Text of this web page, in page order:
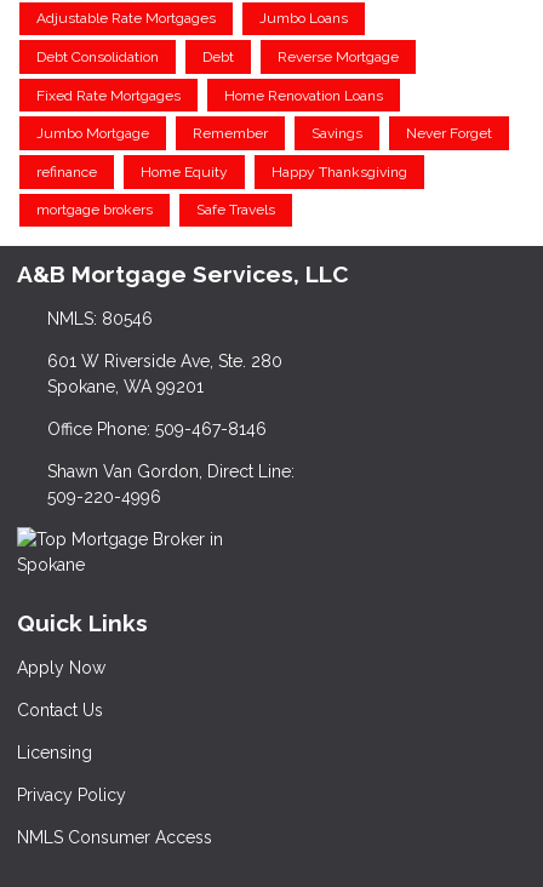
Adjustable Rate Mortgages Jumbo Loans
Debt Consolidation Debt Reverse Mortgage
Fixed Rate Mortgages Home Renovation Loans
Jumbo Mortgage Remember Savings Never Forget
refinance Home Equity Happy Thanksgiving
mortgage brokers Safe Travels
A&B Mortgage Services, LLC
NMLS: 80546
601 W Riverside Ave, Ste. 280
Spokane, WA 99201
Office Phone: 509-467-8146
Shawn Van Gordon, Direct Line:
509-220-4996
Quick Links
Apply Now
Contact Us
Licensing
Privacy Policy
NMLS Consumer Access